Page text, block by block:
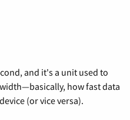
and it's a unit used to
how fast data
(or vice versa).